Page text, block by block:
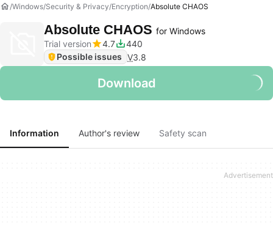
Windows Security & Privacy Encryption Absolute CHAOS
Absolute CHAOS for Windows
Trial version
4.7
440
Possible issues V3.8
Download
Information Author's review Safety scan